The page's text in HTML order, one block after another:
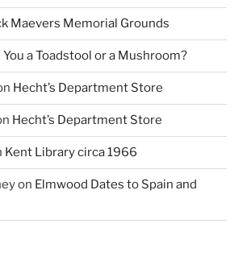
Maevers Memorial Grounds
a Toadstool or a Mushroom?
Hecht’s Department Store
Hecht’s Department Store
Kent Library circa 1966
on Elmwood Dates to Spain and